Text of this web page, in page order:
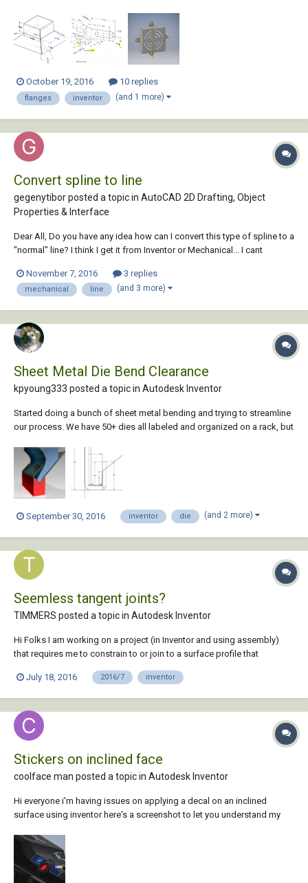
bottom pyramid shape is. I tried 1.4 at 45 degrees and that didn't work.
2.) My main problem he...
October 19, 2016 10 replies
flanges inventor (and 1 more)
Convert spline to line
gegenytibor posted a topic in AutoCAD 2D Drafting, Object
Properties & Interface
Dear All, Do you have any idea how can I convert this type of spline to a
"normal" line? I think I get it from Inventor or Mechanical... I cant
can! Thank You! T line.dwg
November 7, 2016 3 replies
mechanical line (and 3 more)
Sheet Metal Die Bend Clearance
kpyoung333 posted a topic in Autodesk Inventor
Started doing a bunch of sheet metal bending and trying to streamline
our process. We have 50+ dies all labeled and organized on a rack, but
bend radius. My thought is that if we measure them all and make
models we would be able to...
September 30, 2016 inventor die (and 2 more)
Seemless tangent joints?
TIMMERS posted a topic in Autodesk Inventor
Hi Folks I am working on a project (in Inventor and using assembly)
that requires me to constrain to or join to a surface profile that
trying to use the tangent constraint to attach a follower to the external
July 18, 2016 2016/7 inventor
Stickers on inclined face
coolface man posted a topic in Autodesk Inventor
Hi everyone i'm having issues on applying a decal on an inclined
surface using inventor here's a screenshot to let you understand my
the image (the selected one, to let you understand) Thank you for the